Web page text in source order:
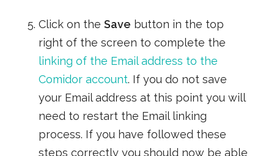
Click on the Save button in the top
right of the screen to complete the
linking of the Email address to the
Comidor account. If you do not save
your Email address at this point you will
need to restart the Email linking
process. If you have followed these
steps correctly you should now be able